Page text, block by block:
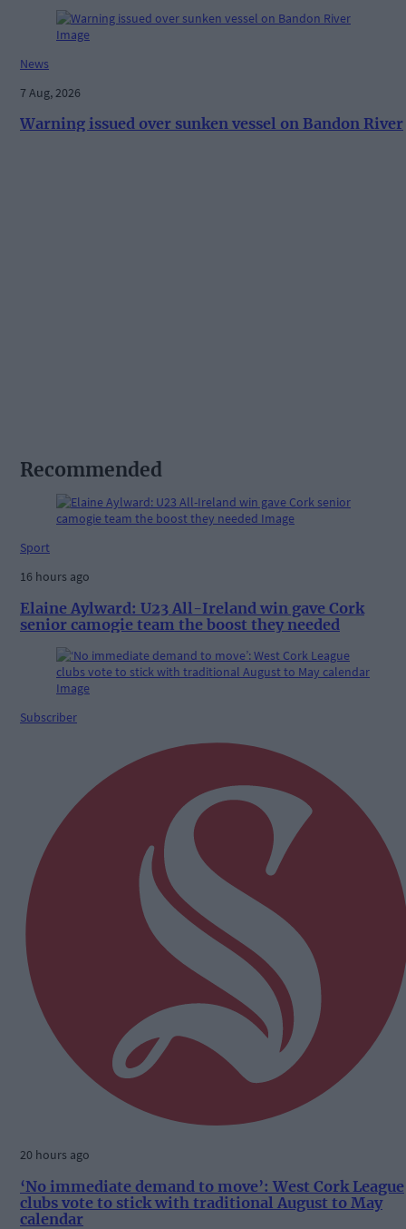
News
7 Aug, 2026
Warning issued over sunken vessel on Bandon River
Recommended
Sport
16 hours ago
Elaine Aylward: U23 All-Ireland win gave Cork
senior camogie team the boost they needed
Subscriber
20 hours ago
‘No immediate demand to move’: West Cork League
clubs vote to stick with traditional August to May
calendar